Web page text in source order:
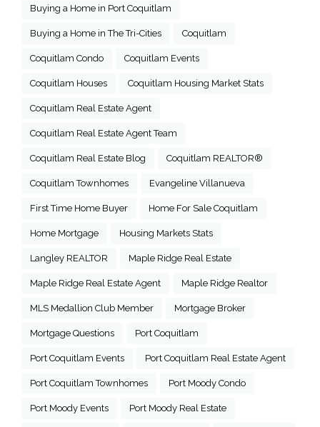
Buying a Home in Port Coquitlam
Buying a Home in The Tri-Cities Coquitlam
Coquitlam Condo Coquitlam Events
Coquitlam Houses Coquitlam Housing Market Stats
Coquitlam Real Estate Agent
Coquitlam Real Estate Agent Team
Coquitlam Real Estate Blog Coquitlam REALTOR®
Coquitlam Townhomes Evangeline Villanueva
First Time Home Buyer Home For Sale Coquitlam
Home Mortgage Housing Markets Stats
Langley REALTOR Maple Ridge Real Estate
Maple Ridge Real Estate Agent Maple Ridge Realtor
MLS Medallion Club Member Mortgage Broker
Mortgage Questions Port Coquitlam
Port Coquitlam Events Port Coquitlam Real Estate Agent
Port Coquitlam Townhomes Port Moody Condo
Port Moody Events Port Moody Real Estate